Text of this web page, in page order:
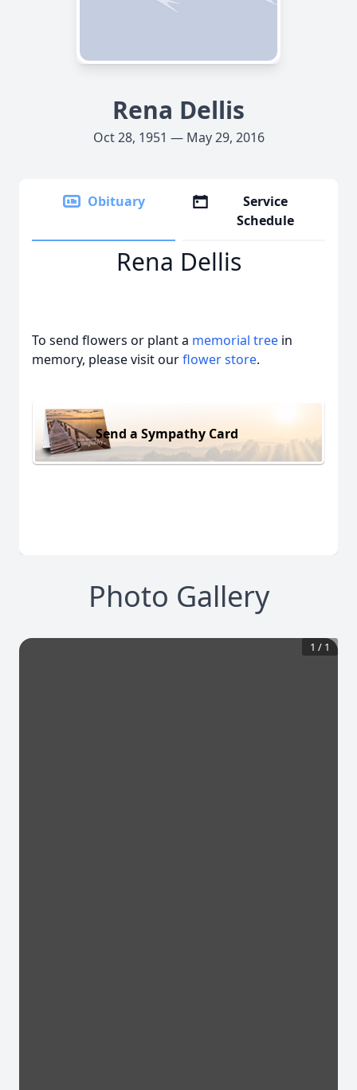
Rena Dellis
Oct 28, 1951 — May 29, 2016
Obituary
Service
Schedule
Rena Dellis
To send flowers or plant a memorial tree in
memory, please visit ourflower store.
Send a Sympathy Card
Photo Gallery
1 / 1